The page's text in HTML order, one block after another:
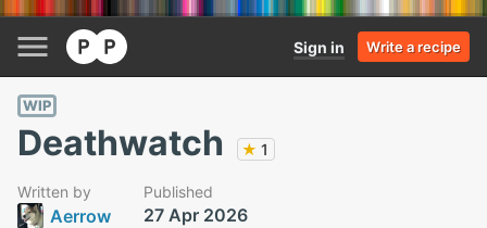
Sign in Write a recipe
WIP
Deathwatch ★ 1
Written by
Aerrow
Published
27 Apr 2026